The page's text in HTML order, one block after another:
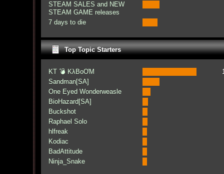
STEAM SALES and NEW
STEAM GAME releases
7 days to die
Top Topic Starters
KT 💣 KλBoƠM
Sandman[SA]
One Eyed Wonderweasle
BioHazard[SA]
Buckshot
Raphael Solo
hlfreak
Kodiac
BadAttitude
Ninja_Snake